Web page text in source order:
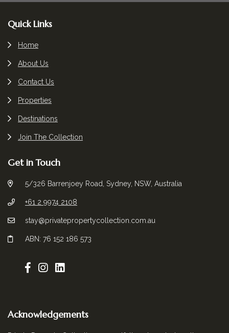
Footer
Quick Links
Home
About Us
Contact Us
Properties
Destinations
Join The Collection
Get in Touch
5/326 Barrenjoey Road, Sydney, NSW, Australia
+61 2 9974 2108
stay@privatepropertycollection.com.au
ABN: 76 152 186 573
Acknowledgements